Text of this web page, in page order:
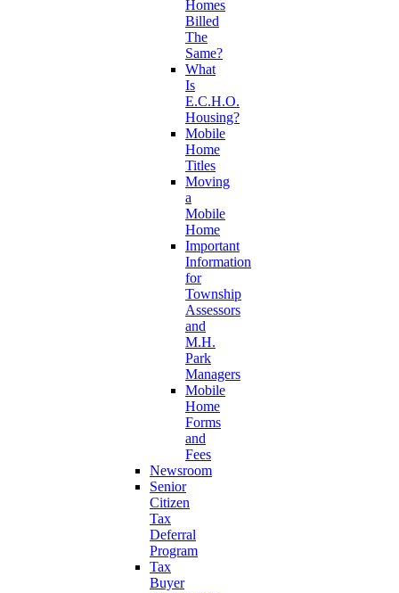
Homes
Billed
The
Same?
What
Is
E.C.H.O.
Housing?
Mobile
Home
Titles
Moving
a
Mobile
Home
Important
Information
for
Township
Assessors
and
M.H.
Park
Managers
Mobile
Home
Forms
and
Fees
Newsroom
Senior
Citizen
Tax
Deferral
Program
Tax
Buyer